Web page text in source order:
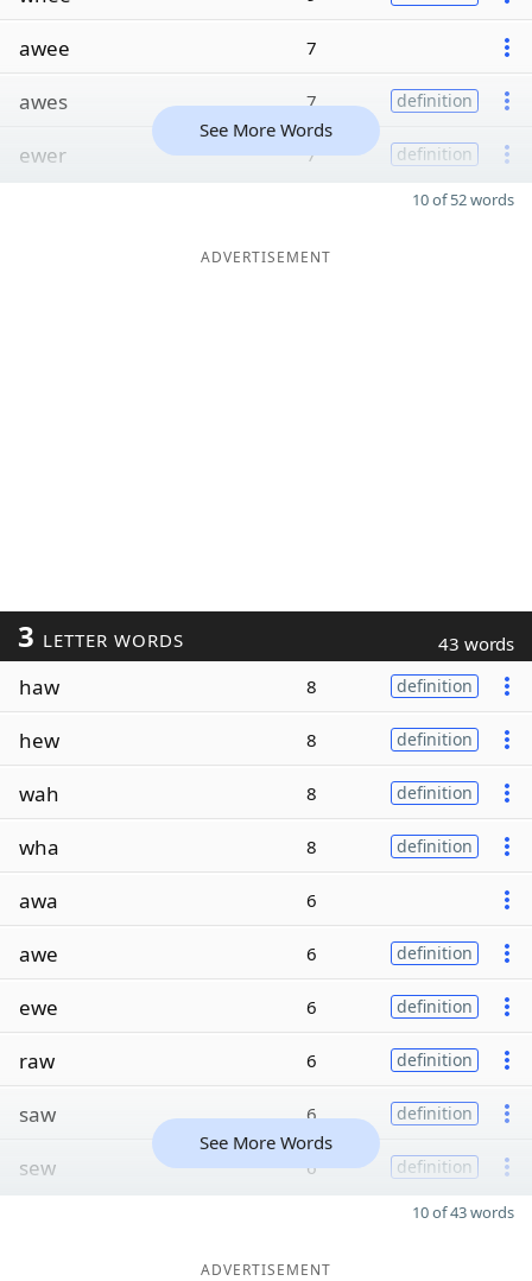
awee 7
awes 7 definition
ewer 7 definition
See More Words
10 of 52 words
ADVERTISEMENT
3 LETTER WORDS 43 words
haw 8 definition
hew 8 definition
wah 8 definition
wha 8 definition
awa 6
awe 6 definition
ewe 6 definition
raw 6 definition
saw 6 definition
sew 6 definition
See More Words
10 of 43 words
ADVERTISEMENT